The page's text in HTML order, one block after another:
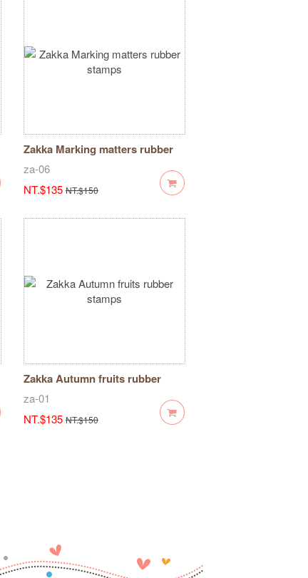
Zakka Marking matters rubber
stamps
za-06
NT.$135 NT.$150
Zakka Autumn fruits rubber
stamps
za-01
NT.$135 NT.$150